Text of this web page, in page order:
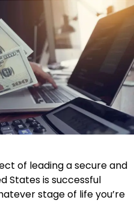
of leading a secure and
States is successful
stage of life you’re